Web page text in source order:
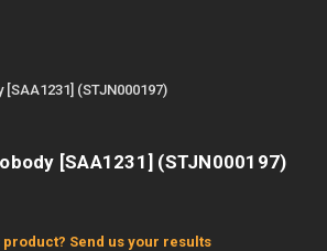
(STJN000197)
[SAA1231] (STJN000197)
product? Send us your results